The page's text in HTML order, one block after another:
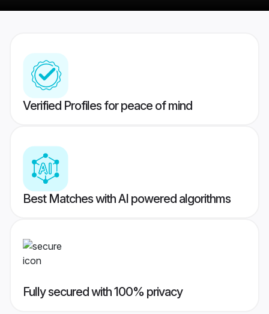
Verified Profiles for peace of mind
Best Matches with AI powered algorithms
Fully secured with 100% privacy